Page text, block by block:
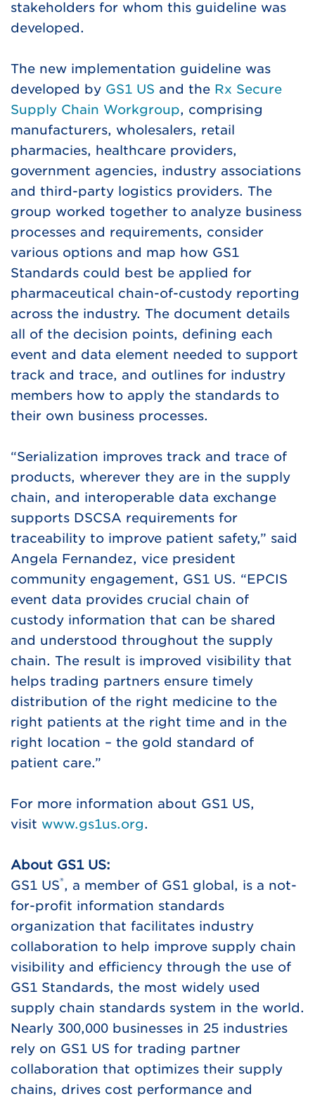
stakeholders for whom this guideline was
developed.
The new implementation guideline was
developed by GS1 US and the Rx Secure
Supply Chain Workgroup, comprising
manufacturers, wholesalers, retail
pharmacies, healthcare providers,
government agencies, industry associations
and third-party logistics providers. The
group worked together to analyze business
processes and requirements, consider
various options and map how GS1
Standards could best be applied for
pharmaceutical chain-of-custody reporting
across the industry. The document details
all of the decision points, defining each
event and data element needed to support
track and trace, and outlines for industry
members how to apply the standards to
their own business processes.
“Serialization improves track and trace of
products, wherever they are in the supply
chain, and interoperable data exchange
supports DSCSA requirements for
traceability to improve patient safety,” said
Angela Fernandez, vice president
community engagement, GS1 US. “EPCIS
event data provides crucial chain of
custody information that can be shared
and understood throughout the supply
chain. The result is improved visibility that
helps trading partners ensure timely
distribution of the right medicine to the
right patients at the right time and in the
right location – the gold standard of
patient care.”
For more information about GS1 US,
visit www.gs1us.org.
About GS1 US:
GS1 US®, a member of GS1 global, is a not-
for-profit information standards
organization that facilitates industry
collaboration to help improve supply chain
visibility and efficiency through the use of
GS1 Standards, the most widely used
supply chain standards system in the world.
Nearly 300,000 businesses in 25 industries
rely on GS1 US for trading partner
collaboration that optimizes their supply
chains, drives cost performance and